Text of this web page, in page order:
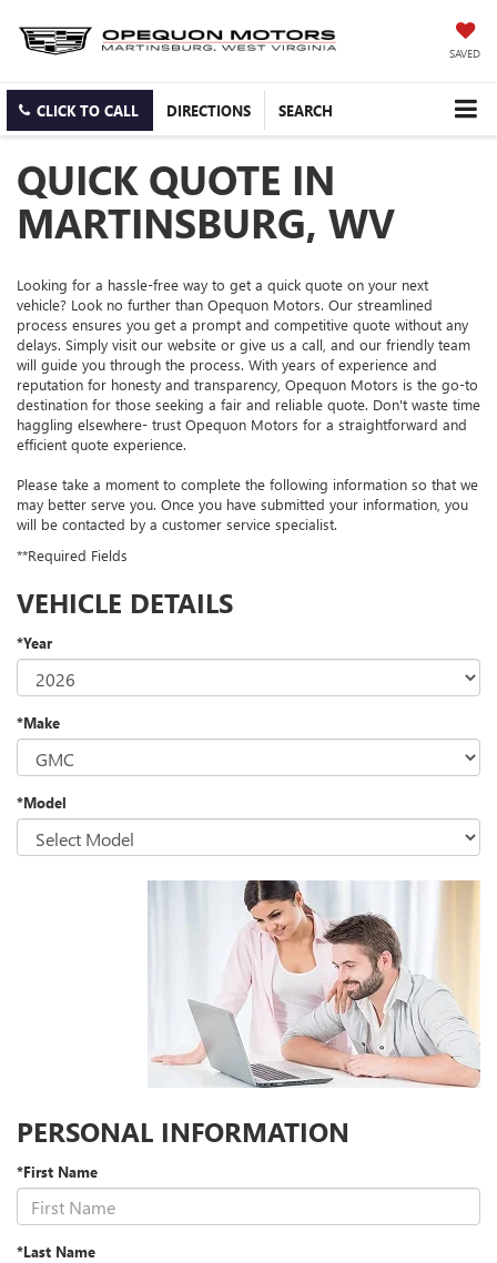
SAVED
CLICK TO CALL DIRECTIONS SEARCH
QUICK QUOTE IN
MARTINSBURG, WV
Looking for a hassle-free way to get a quick quote on your next
vehicle? Look no further than Opequon Motors. Our streamlined
process ensures you get a prompt and competitive quote without any
delays. Simply visit our website or give us a call, and our friendly team
will guide you through the process. With years of experience and
reputation for honesty and transparency, Opequon Motors is the go-to
destination for those seeking a fair and reliable quote. Don't waste time
haggling elsewhere- trust Opequon Motors for a straightforward and
efficient quote experience.
Please take a moment to complete the following information so that we
may better serve you. Once you have submitted your information, you
will be contacted by a customer service specialist.
**Required Fields
VEHICLE DETAILS
*Year
*Make
*Model
PERSONAL INFORMATION
*First Name
*Last Name